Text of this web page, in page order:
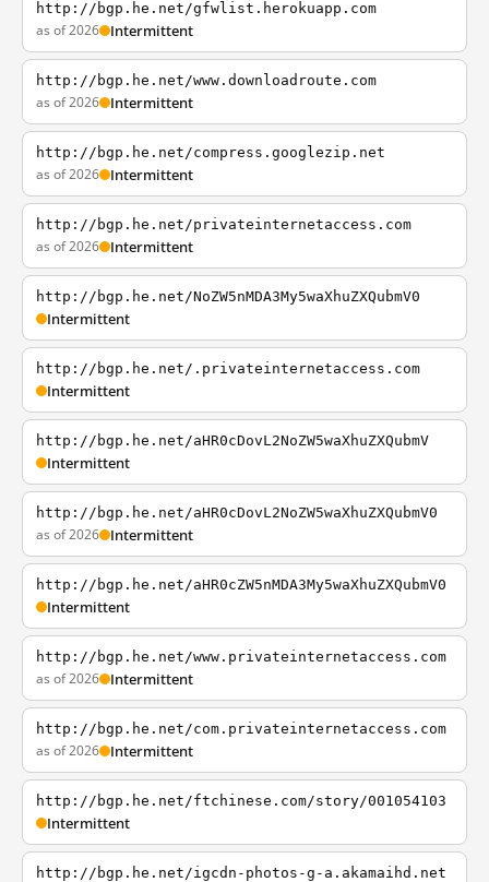
http://bgp.he.net/gfwlist.herokuapp.com
as of 2026 Intermittent
http://bgp.he.net/www.downloadroute.com
as of 2026 Intermittent
http://bgp.he.net/compress.googlezip.net
as of 2026 Intermittent
http://bgp.he.net/privateinternetaccess.com
as of 2026 Intermittent
http://bgp.he.net/NoZW5nMDA3My5waXhuZXQubmV0
Intermittent
http://bgp.he.net/.privateinternetaccess.com
Intermittent
http://bgp.he.net/aHR0cDovL2NoZW5waXhuZXQubmV
Intermittent
http://bgp.he.net/aHR0cDovL2NoZW5waXhuZXQubmV0
as of 2026 Intermittent
http://bgp.he.net/aHR0cZW5nMDA3My5waXhuZXQubmV0
Intermittent
http://bgp.he.net/www.privateinternetaccess.com
as of 2026 Intermittent
http://bgp.he.net/com.privateinternetaccess.com
as of 2026 Intermittent
http://bgp.he.net/ftchinese.com/story/001054103
Intermittent
http://bgp.he.net/igcdn-photos-g-a.akamaihd.net